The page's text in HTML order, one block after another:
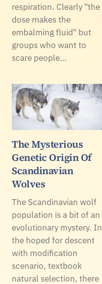
respiration. Clearly "the
dose makes the
embalming fluid" but
groups who want to
scare people…
The Mysterious
Genetic Origin Of
Scandinavian
Wolves
The Scandinavian wolf
population is a bit of an
evolutionary mystery. In
the hoped for descent
with modification
scenario, textbook
natural selection, there